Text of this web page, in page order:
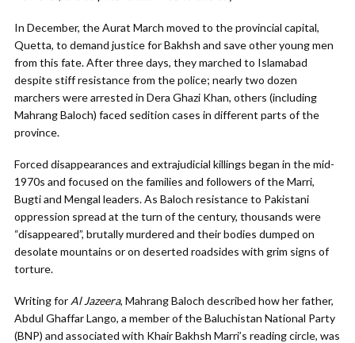
In December, the Aurat March moved to the provincial capital,
Quetta, to demand justice for Bakhsh and save other young men
from this fate. After three days, they marched to Islamabad
despite stiff resistance from the police; nearly two dozen
marchers were arrested in Dera Ghazi Khan, others (including
Mahrang Baloch) faced sedition cases in different parts of the
province.
Forced disappearances and extrajudicial killings began in the mid-
1970s and focused on the families and followers of the Marri,
Bugti and Mengal leaders. As Baloch resistance to Pakistani
oppression spread at the turn of the century, thousands were
“disappeared”, brutally murdered and their bodies dumped on
desolate mountains or on deserted roadsides with grim signs of
torture.
Writing for Al Jazeera, Mahrang Baloch described how her father,
Abdul Ghaffar Lango, a member of the Baluchistan National Party
(BNP) and associated with Khair Bakhsh Marri’s reading circle, was